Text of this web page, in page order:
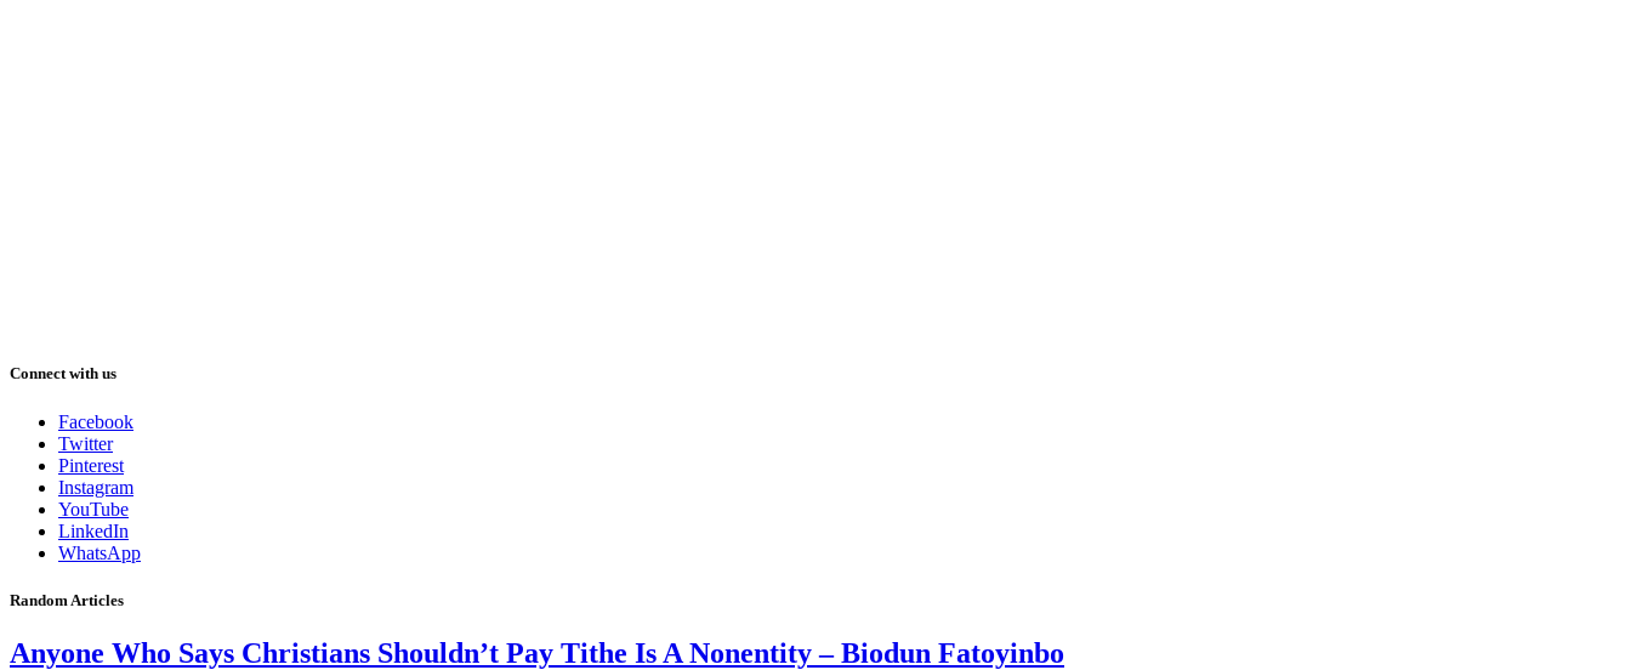
Connect with us
Facebook
Twitter
Pinterest
Instagram
YouTube
LinkedIn
WhatsApp
Random Articles
Anyone Who Says Christians Shouldn’t Pay Tithe Is A Nonentity – Biodun Fatoyinbo